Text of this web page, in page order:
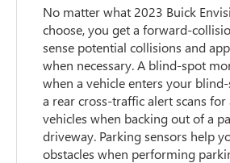
No matter what 2023 Buick
choose, you get a forward-
sense potential collisions and
when necessary. A blind-spot
when a vehicle enters your
a rear cross-traffic alert scans
vehicles when backing out of a
driveway. Parking sensors help
obstacles when performing